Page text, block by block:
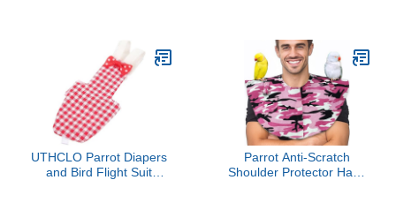
for Outdoor and Indoor
Use
for Sanitary Care
Comfortable Lightweight
Pet Flying Costume in
Black
UTHCLO Parrot Diapers
and Bird Flight Suit
Parrot Anti-Scratch
Shoulder Protector Hang